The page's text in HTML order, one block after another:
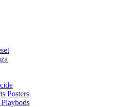
Posters